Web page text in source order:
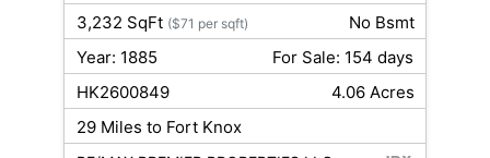
3,232 SqFt ($71 per sqft)
No Bsmt
Year: 1885
For Sale: 154 days
HK2600849
4.06 Acres
29 Miles to Fort Knox